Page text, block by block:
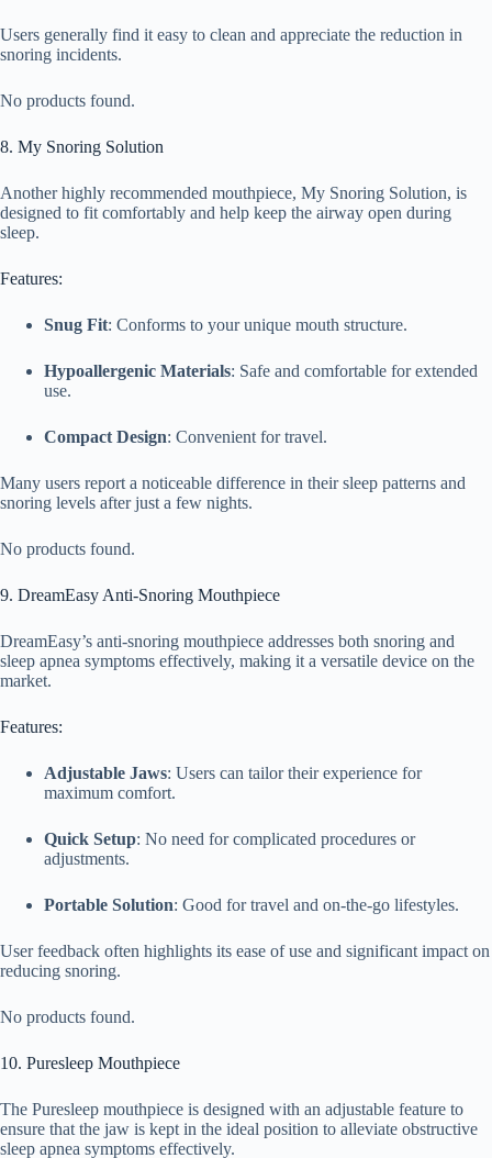
Users generally find it easy to clean and appreciate the reduction in
snoring incidents.
No products found.
8. My Snoring Solution
Another highly recommended mouthpiece, My Snoring Solution, is
designed to fit comfortably and help keep the airway open during
sleep.
Features:
Snug Fit: Conforms to your unique mouth structure.
Hypoallergenic Materials: Safe and comfortable for extended
use.
Compact Design: Convenient for travel.
Many users report a noticeable difference in their sleep patterns and
snoring levels after just a few nights.
No products found.
9. DreamEasy Anti-Snoring Mouthpiece
DreamEasy’s anti-snoring mouthpiece addresses both snoring and
sleep apnea symptoms effectively, making it a versatile device on the
market.
Features:
Adjustable Jaws: Users can tailor their experience for
maximum comfort.
Quick Setup: No need for complicated procedures or
adjustments.
Portable Solution: Good for travel and on-the-go lifestyles.
User feedback often highlights its ease of use and significant impact on
reducing snoring.
No products found.
10. Puresleep Mouthpiece
The Puresleep mouthpiece is designed with an adjustable feature to
ensure that the jaw is kept in the ideal position to alleviate obstructive
sleep apnea symptoms effectively.